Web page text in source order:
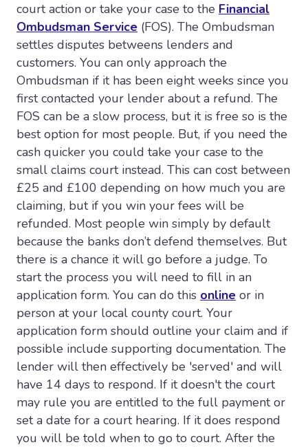
court action or take your case to the Financial
Ombudsman Service (FOS). The Ombudsman
settles disputes betweens lenders and
customers. You can only approach the
Ombudsman if it has been eight weeks since you
first contacted your lender about a refund. The
FOS can be a slow process, but it is free so is the
best option for most people. But, if you need the
cash quicker you could take your case to the
small claims court instead. This can cost between
£25 and £100 depending on how much you are
claiming, but if you win your fees will be
refunded. Most people win simply by default
because the banks don’t defend themselves. But
there is a chance it will go before a judge. To
start the process you will need to fill in an
application form. You can do this online or in
person at your local county court. Your
application form should outline your claim and if
possible include supporting documentation. The
lender will then effectively be 'served' and will
have 14 days to respond. If it doesn't the court
may rule you are entitled to the full payment or
set a date for a court hearing. If it does respond
you will be told when to go to court. After the